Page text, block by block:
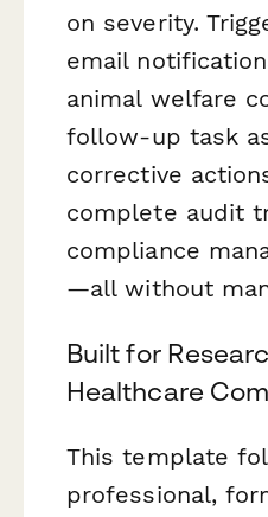
on severity.
email
animal welfare
follow-up task
corrective
complete audit
compliance
—all without
Built for
Healthcare
This template
professional,